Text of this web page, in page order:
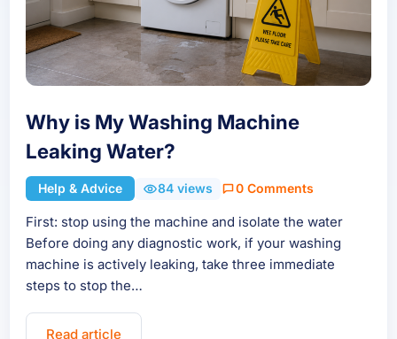
Why is My Washing Machine
Leaking Water?
Help & Advice 84 views 0 Comments
First: stop using the machine and isolate the water
Before doing any diagnostic work, if your washing
machine is actively leaking, take three immediate
steps to stop the…
Read article